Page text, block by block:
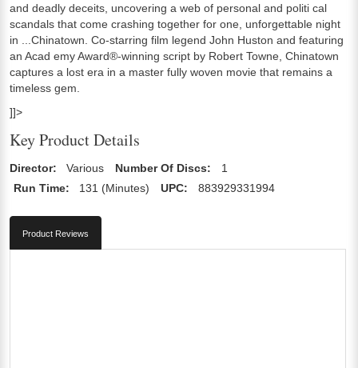
and deadly deceits, uncovering a web of personal and politi cal
scandals that come crashing together for one, unforgettable night
in ...Chinatown. Co-starring film legend John Huston and featuring
an Acad emy Award®-winning script by Robert Towne, Chinatown
captures a lost era in a master fully woven movie that remains a
timeless gem.
]]>
Key Product Details
Director: Various Number Of Discs:
1
Run Time:
131 (Minutes) UPC: 883929331994
Product Reviews